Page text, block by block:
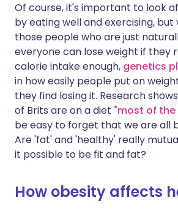
Of course, it's important to look
by eating well and exercising,
those people who are just
everyone can lose weight if they
calorie intake enough, genetics
in how easily people put on
they find losing it. Research
of Brits are on a diet "most of the
be easy to forget that we are all
Are 'fat' and 'healthy' really
it possible to be fit and fat?
How obesity affects